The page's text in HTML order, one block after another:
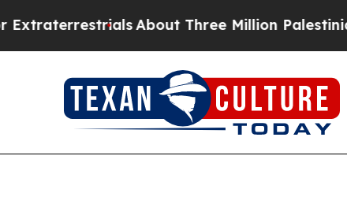
About Three Million Palestinians in